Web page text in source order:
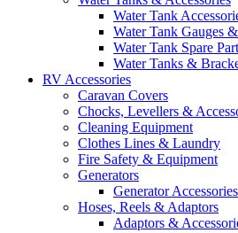
Water Tank
Water Tank Gauges
Water Tank Spare
Water Tanks &
RV Accessories
Caravan Covers
Chocks, Levellers &
Cleaning Equipment
Clothes Lines & Laundry
Fire Safety & Equipment
Generators
Generator Accessories
Hoses, Reels & Adaptors
Adaptors &